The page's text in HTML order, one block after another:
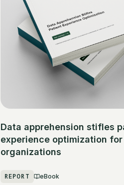
Data apprehension stifles
experience optimization
organizations
REPORT eBook